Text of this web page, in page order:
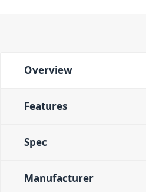
Overview
Features
Spec
Manufacturer